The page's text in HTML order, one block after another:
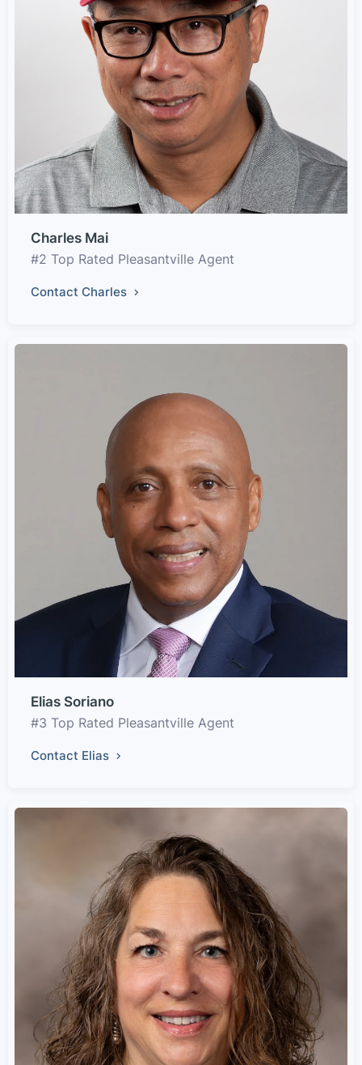
Charles Mai
#2 Top Rated Pleasantville Agent
Contact Charles
Elias Soriano
#3 Top Rated Pleasantville Agent
Contact Elias